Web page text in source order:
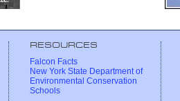
RESOURCES
Falcon Facts
New York State Department of
Environmental Conservation
Schools